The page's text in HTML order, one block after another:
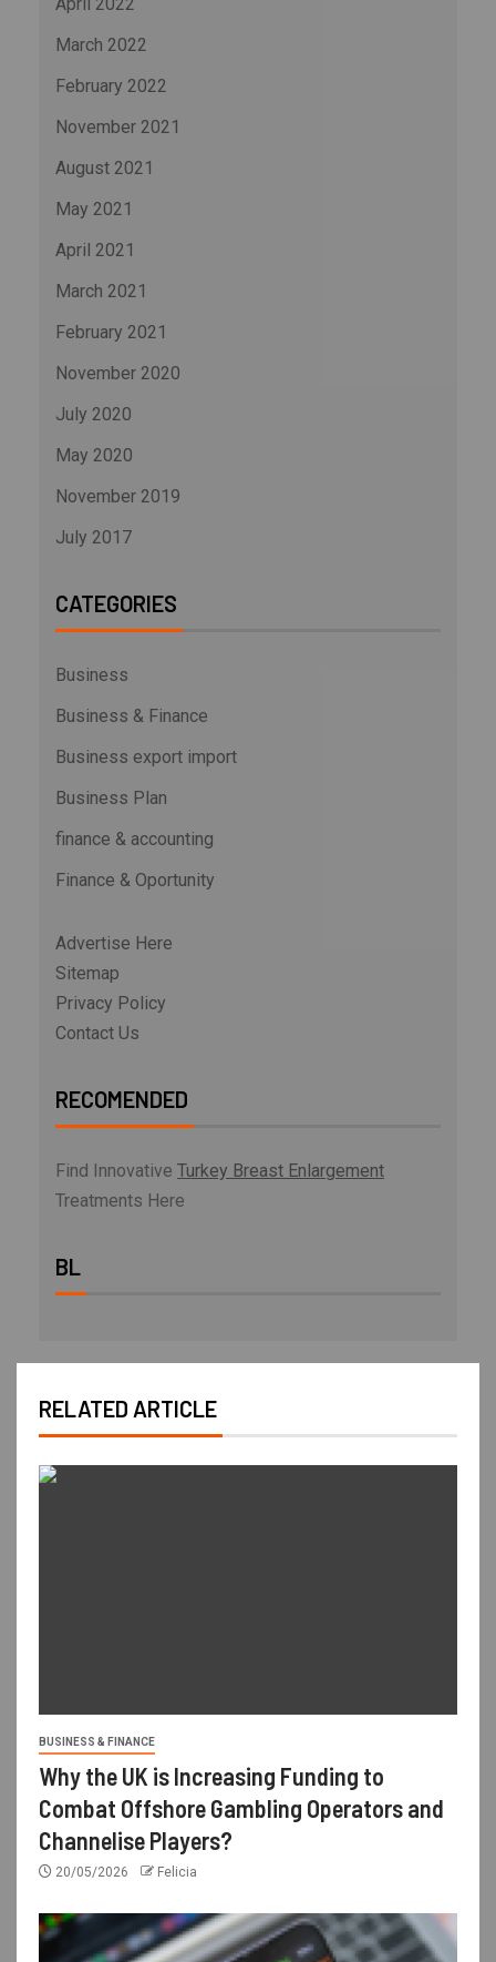
March 2022
February 2022
November 2021
August 2021
May 2021
April 2021
March 2021
February 2021
November 2020
July 2020
May 2020
November 2019
July 2017
CATEGORIES
Business
Business & Finance
Business export import
Business Plan
finance & accounting
Finance & Oportunity
Advertise Here
Sitemap
Privacy Policy
Contact Us
RECOMENDED
Find Innovative Turkey Breast Enlargement
Treatments Here
BL
RELATED ARTICLE
BUSINESS & FINANCE
Why the UK is Increasing Funding to
Combat Offshore Gambling Operators and
Channelise Players?
20/05/2026 Felicia